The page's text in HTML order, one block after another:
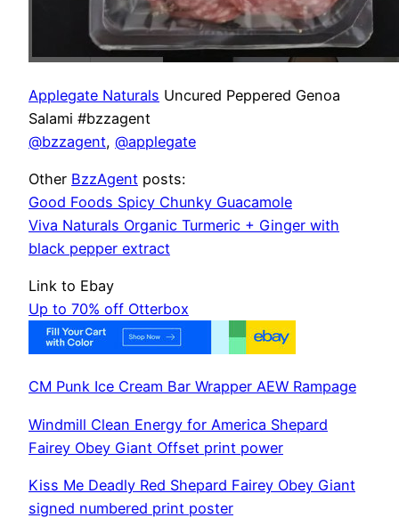
Applegate Naturals Uncured Peppered Genoa
Salami #bzzagent
@bzzagent, @applegate
Other BzzAgent posts:
Good Foods Spicy Chunky Guacamole
Viva Naturals Organic Turmeric + Ginger with
black pepper extract
Link to Ebay
Up to 70% off Otterbox
CM Punk Ice Cream Bar Wrapper AEW Rampage
Windmill Clean Energy for America Shepard
Fairey Obey Giant Offset print power
Kiss Me Deadly Red Shepard Fairey Obey Giant
signed numbered print poster